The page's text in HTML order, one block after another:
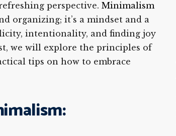
perspective. Minimalism
organizing; it’s a mindset and a
intentionality, and finding joy
we will explore the principles of
tips on how to embrace